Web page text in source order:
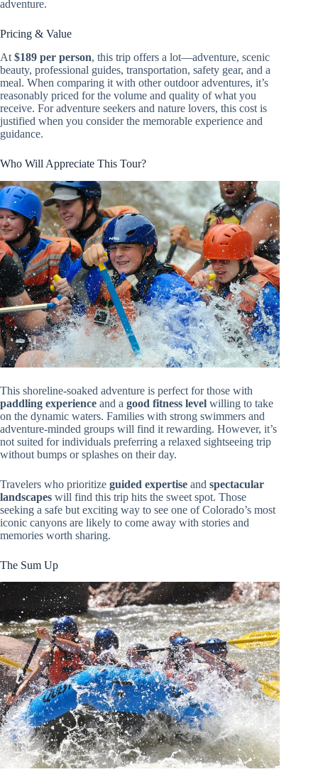
adventure.
Pricing & Value
At $189 per person, this trip offers a lot—adventure, scenic
beauty, professional guides, transportation, safety gear, and a
meal. When comparing it with other outdoor adventures, it’s
reasonably priced for the volume and quality of what you
receive. For adventure seekers and nature lovers, this cost is
justified when you consider the memorable experience and
guidance.
Who Will Appreciate This Tour?
This shoreline-soaked adventure is perfect for those with
paddling experience and a good fitness level willing to take
on the dynamic waters. Families with strong swimmers and
adventure-minded groups will find it rewarding. However, it’s
not suited for individuals preferring a relaxed sightseeing trip
without bumps or splashes on their day.
Travelers who prioritize guided expertise and spectacular
landscapes will find this trip hits the sweet spot. Those
seeking a safe but exciting way to see one of Colorado’s most
iconic canyons are likely to come away with stories and
memories worth sharing.
The Sum Up